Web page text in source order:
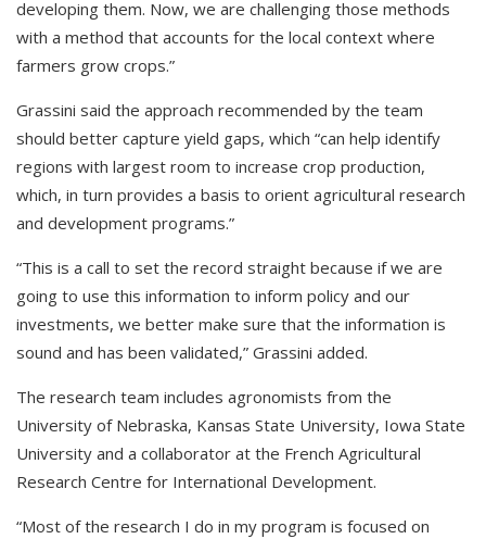
developing them. Now, we are challenging those methods
with a method that accounts for the local context where
farmers grow crops.”
Grassini said the approach recommended by the team
should better capture yield gaps, which “can help identify
regions with largest room to increase crop production,
which, in turn provides a basis to orient agricultural research
and development programs.”
“This is a call to set the record straight because if we are
going to use this information to inform policy and our
investments, we better make sure that the information is
sound and has been validated,” Grassini added.
The research team includes agronomists from the
University of Nebraska, Kansas State University, Iowa State
University and a collaborator at the French Agricultural
Research Centre for International Development.
“Most of the research I do in my program is focused on